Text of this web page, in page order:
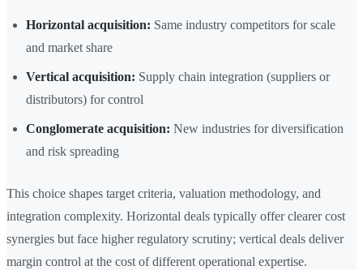
Horizontal acquisition: Same industry competitors for scale
and market share
Vertical acquisition: Supply chain integration (suppliers or
distributors) for control
Conglomerate acquisition: New industries for diversification
and risk spreading
This choice shapes target criteria, valuation methodology, and
integration complexity. Horizontal deals typically offer clearer cost
synergies but face higher regulatory scrutiny; vertical deals deliver
margin control at the cost of different operational expertise.